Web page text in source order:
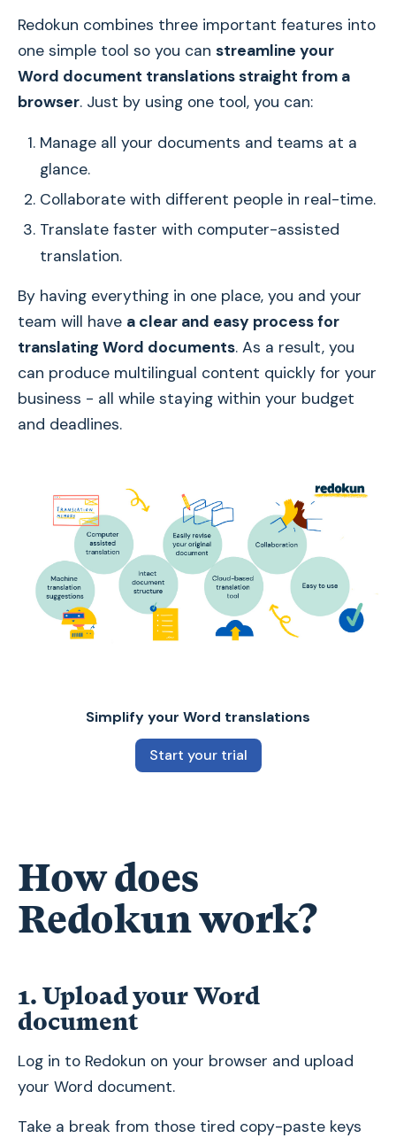
Redokun combines three important features into
one simple tool so you can streamline your
Word document translations straight from a
browser. Just by using one tool, you can:
Manage all your documents and teams at a
glance.
Collaborate with different people in real-time.
Translate faster with computer-assisted
translation.
By having everything in one place, you and your
team will have a clear and easy process for
translating Word documents. As a result, you
can produce multilingual content quickly for your
business - all while staying within your budget
and deadlines.
Simplify your Word translations
Start your trial
How does
Redokun work?
1. Upload your Word
document
Log in to Redokun on your browser and upload
your Word document.
Take a break from those tired copy-paste keys